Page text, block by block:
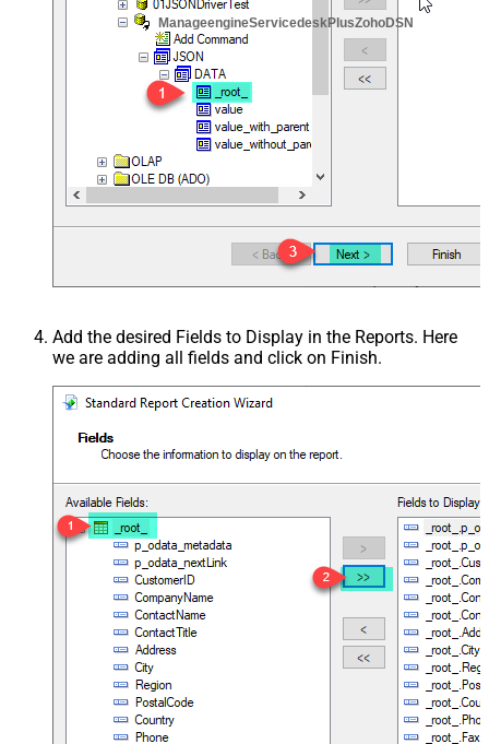
ManageengineServicedeskPlusZohoDSN
Add the desired Fields to Display in the Reports. Here
we are adding all fields and click on Finish.